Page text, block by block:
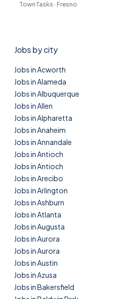
TownTasks · Fresno
Jobs by city
Jobs in Acworth
Jobs in Alameda
Jobs in Albuquerque
Jobs in Allen
Jobs in Alpharetta
Jobs in Anaheim
Jobs in Annandale
Jobs in Antioch
Jobs in Antioch
Jobs in Arecibo
Jobs in Arlington
Jobs in Ashburn
Jobs in Atlanta
Jobs in Augusta
Jobs in Aurora
Jobs in Aurora
Jobs in Austin
Jobs in Azusa
Jobs in Bakersfield